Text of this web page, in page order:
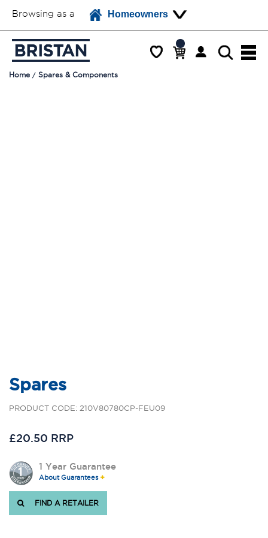
Browsing as a Homeowners
Home Spares & Components
Spares
PRODUCT CODE: 210V80780CP-FEU09
£20.50 RRP
1 Year Guarantee
About Guarantees
FIND A RETAILER